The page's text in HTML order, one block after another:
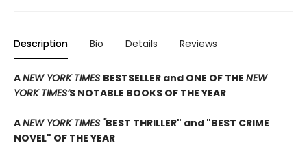
Description Bio Details Reviews
ANEW YORK TIMES BESTSELLER and ONE OF THE NEW
YORK TIMES’S NOTABLE BOOKS OF THE YEAR
ANEW YORK TIMES "BEST THRILLER" and "BEST CRIME
NOVEL" OF THE YEAR